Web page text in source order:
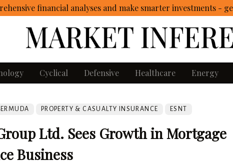
financial analyses and make smarter investments -
Cyclical Defensive Healthcare Energy
PROPERTY & CASUALTY INSURANCE ESNT
Ltd. Sees Growth in Mortgage
Business